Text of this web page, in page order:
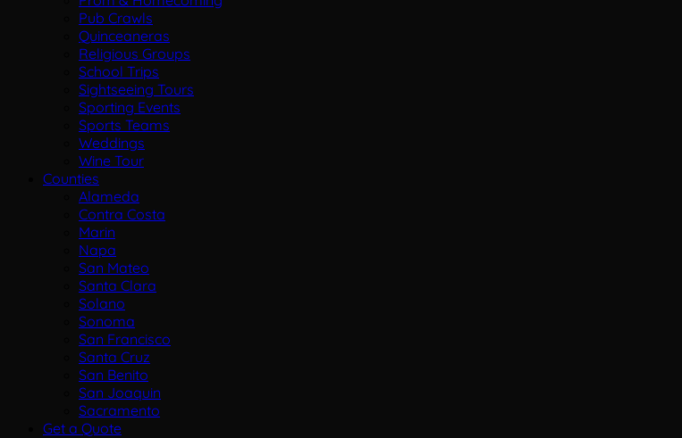
Pub Crawls
Quinceaneras
Religious Groups
School Trips
Sightseeing Tours
Sporting Events
Sports Teams
Weddings
Wine Tour
Counties
Alameda
Contra Costa
Marin
Napa
San Mateo
Santa Clara
Solano
Sonoma
San Francisco
Santa Cruz
San Benito
San Joaquin
Sacramento
Get a Quote